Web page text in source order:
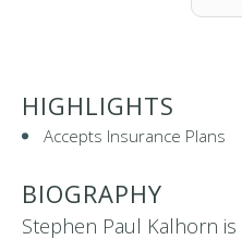
HIGHLIGHTS
Accepts Insurance Plans
BIOGRAPHY
Stephen Paul Kalhorn